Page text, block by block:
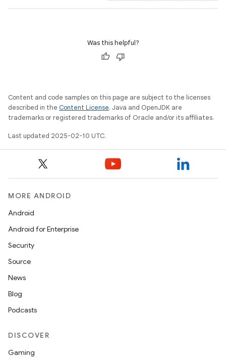
Was this helpful?
Content and code samples on this page are subject to the licenses
described in the Content License. Java and OpenJDK are
trademarks or registered trademarks of Oracle and/or its affiliates.
Last updated 2025-02-10 UTC.
MORE ANDROID
Android
Android for Enterprise
Security
Source
News
Blog
Podcasts
DISCOVER
Gaming